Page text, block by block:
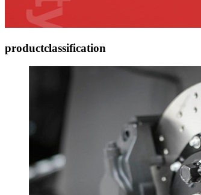
productclassification